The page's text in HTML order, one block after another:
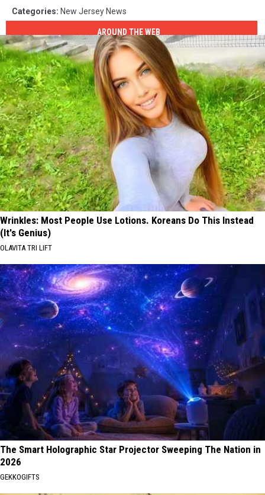
Categories: New Jersey News
AROUND THE WEB
Wrinkles: Most People Use Lotions. Koreans Do This Instead
(It's Genius)
OLAVITA TRI LIFT
The Smart Holographic Star Projector Sweeping The Nation in
2026
GEKKOGIFTS